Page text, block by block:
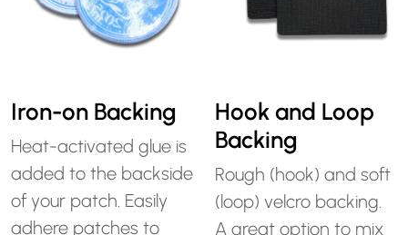
Iron-on Backing
Heat-activated glue is
added to the backside
of your patch. Easily
adhere patches to
Hook and Loop
Backing
Rough (hook) and soft
(loop) velcro backing.
A great option to mix